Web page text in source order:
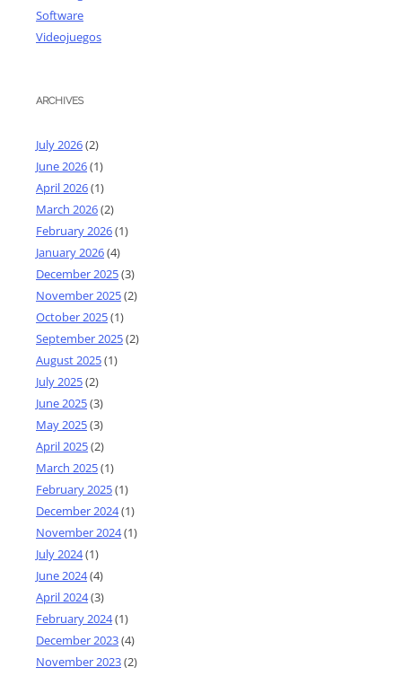
Software
Videojuegos
ARCHIVES
July 2026(2)
June 2026(1)
April 2026(1)
March 2026(2)
February 2026(1)
January 2026(4)
December 2025(3)
November 2025(2)
October 2025(1)
September 2025(2)
August 2025(1)
July 2025(2)
June 2025(3)
May 2025(3)
April 2025(2)
March 2025(1)
February 2025(1)
December 2024(1)
November 2024(1)
July 2024(1)
June 2024(4)
April 2024(3)
February 2024(1)
December 2023(4)
November 2023(2)